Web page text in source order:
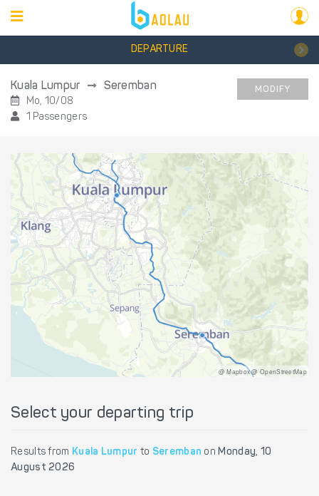
DEPARTURE
Kuala Lumpur Seremban
Mo, 10/08
1 Passengers
MODIFY
@ Mapbox @ OpenStreetMap
Select your departing trip
Results from Kuala Lumpur to Seremban on Monday, 10
August 2026